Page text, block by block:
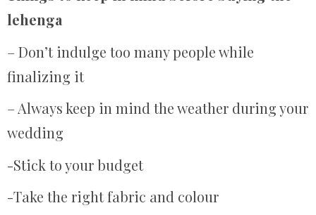
lehenga
– Don’t indulge too many people while
finalizing it
– Always keep in mind the weather during your
wedding
-Stick to your budget
-Take the right fabric and colour